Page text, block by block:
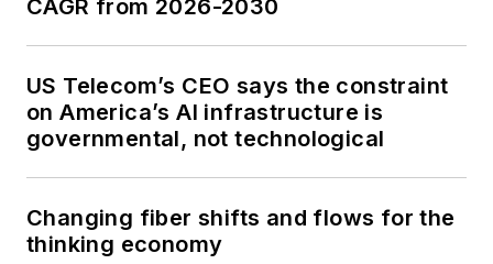
CAGR from 2026-2030
US Telecom’s CEO says the constraint
on America’s AI infrastructure is
governmental, not technological
Changing fiber shifts and flows for the
thinking economy